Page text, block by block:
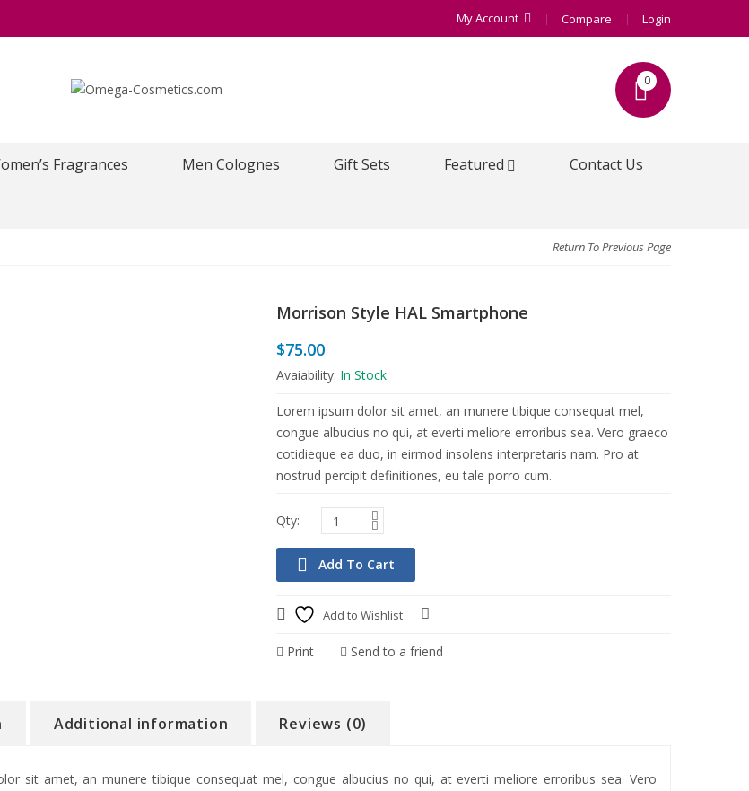
My Account Compare Login
0
Fragrances Men Colognes Gift Sets Featured Contact Us
Return To Previous Page
Morrison Style HAL Smartphone
$75.00
Avaiability: In Stock
Lorem ipsum dolor sit amet, an munere tibique consequat mel,
congue albucius no qui, at everti meliore erroribus sea. Vero graeco
cotidieque ea duo, in eirmod insolens interpretaris nam. Pro at
nostrud percipit definitiones, eu tale porro cum.
Add To Cart
Add to Wishlist
Print Send to a friend
Additional information Reviews (0)
sit amet, an munere tibique consequat mel, congue albucius no qui, at everti meliore erroribus sea. Vero